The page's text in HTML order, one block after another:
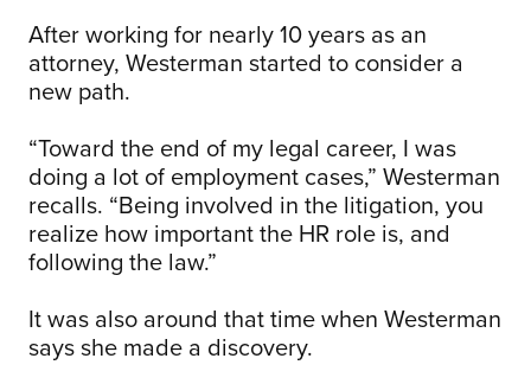
After working for nearly 10 years as an
attorney, Westerman started to consider a
new path.
“Toward the end of my legal career, I was
doing a lot of employment cases,” Westerman
recalls. “Being involved in the litigation, you
realize how important the HR role is, and
following the law.”
It was also around that time when Westerman
says she made a discovery.